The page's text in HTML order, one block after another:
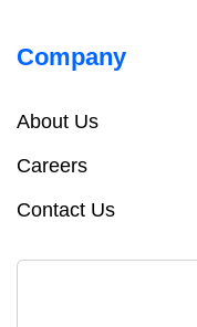
Company
About Us
Careers
Contact Us